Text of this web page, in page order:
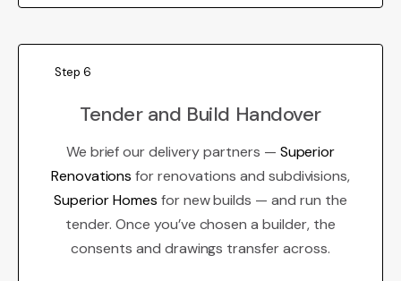
Step 6
Tender and Build Handover
We brief our delivery partners — Superior
Renovations for renovations and subdivisions,
Superior Homes for new builds — and run the
tender. Once you’ve chosen a builder, the
consents and drawings transfer across.